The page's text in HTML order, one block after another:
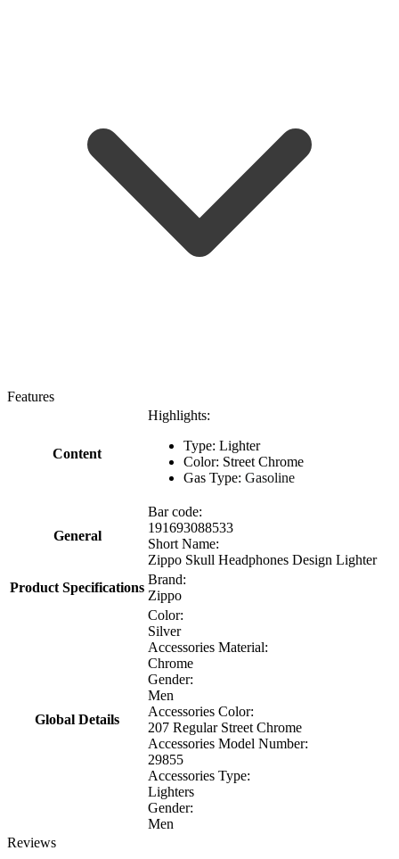
Features
Content
Highlights:
Type: Lighter
Color: Street Chrome
Gas Type: Gasoline
General
Bar code:
191693088533
Short Name:
Zippo Skull Headphones Design Lighter
Product Specifications
Brand:
Zippo
Global Details
Color:
Silver
Accessories Material:
Chrome
Gender:
Men
Accessories Color:
207 Regular Street Chrome
Accessories Model Number:
29855
Accessories Type:
Lighters
Gender:
Men
Reviews